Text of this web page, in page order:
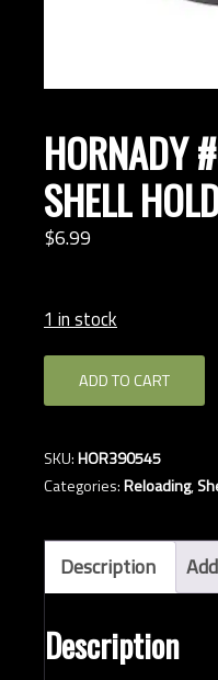
HORNADY
SHELL
$6.99
1 in stock
HORNADY
RIFLE
SHELL
quantity
ADD TO CART
SKU:HOR390545
Categories:Reloading,
Description
Description